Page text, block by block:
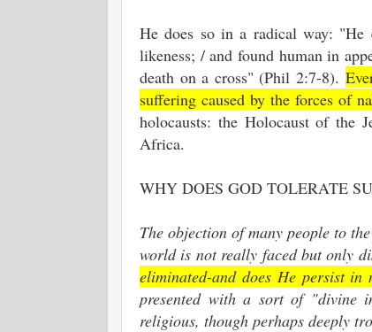
He does so in a radical way:
likeness; / and found human in
death on a cross" (Phil 2:7-8).
suffering caused by the forces of
holocausts: the Holocaust of the
Africa.
WHY DOES GOD TOLERATE
The objection of many people to
world is not really faced but only
eliminated-and does He persist
presented with a sort of "divine
religious, though perhaps deeply